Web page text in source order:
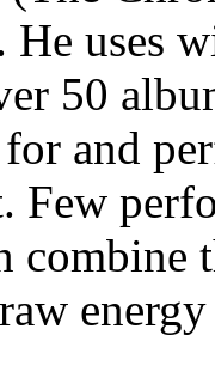
uses
50
and
combine